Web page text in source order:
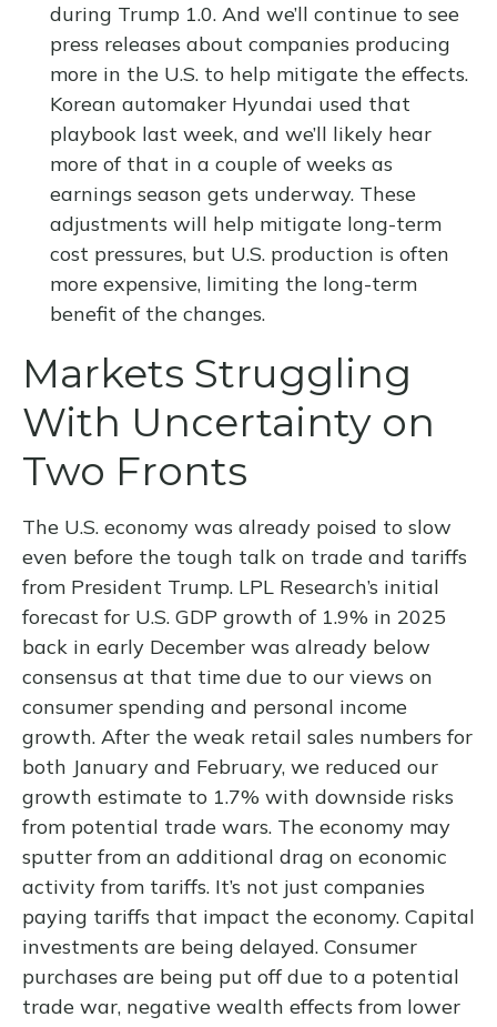
during Trump 1.0. And we’ll continue to see
press releases about companies producing
more in the U.S. to help mitigate the effects.
Korean automaker Hyundai used that
playbook last week, and we’ll likely hear
more of that in a couple of weeks as
earnings season gets underway. These
adjustments will help mitigate long-term
cost pressures, but U.S. production is often
more expensive, limiting the long-term
benefit of the changes.
Markets Struggling
With Uncertainty on
Two Fronts
The U.S. economy was already poised to slow
even before the tough talk on trade and tariffs
from President Trump. LPL Research’s initial
forecast for U.S. GDP growth of 1.9% in 2025
back in early December was already below
consensus at that time due to our views on
consumer spending and personal income
growth. After the weak retail sales numbers for
both January and February, we reduced our
growth estimate to 1.7% with downside risks
from potential trade wars. The economy may
sputter from an additional drag on economic
activity from tariffs. It’s not just companies
paying tariffs that impact the economy. Capital
investments are being delayed. Consumer
purchases are being put off due to a potential
trade war, negative wealth effects from lower